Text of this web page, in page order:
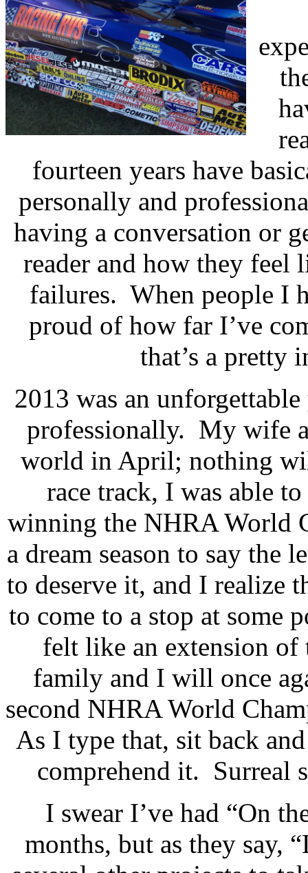
fourteen years have
personally and
having a conversation or
reader and how they feel
failures. When people I
proud of how far I’ve
that’s a pretty
2013 was an
professionally. My wife
world in April; nothing
race track, I was able
winning the NHRA World
a dream season to say the
to deserve it, and I realize
to come to a stop at some
felt like an extension of
family and I will once
second NHRA World
As I type that, sit back
comprehend it. Surreal
I swear I’ve had “On
months, but as they say,